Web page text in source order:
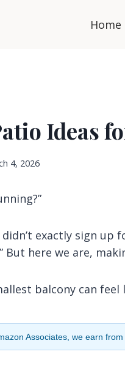
Home
Ideas
4, 2026
exactly sign up
But here we are,
balcony can
Associates, we earn